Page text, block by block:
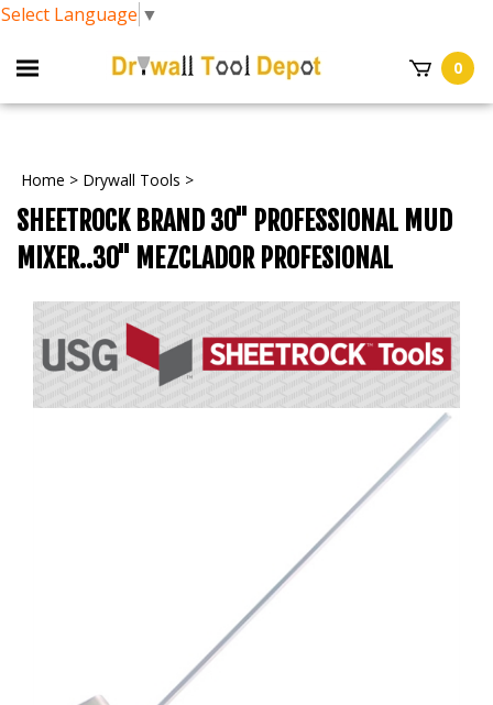
Select Language ▼
0
Home > Drywall Tools >
SHEETROCK BRAND 30" PROFESSIONAL MUD
MIXER..30" MEZCLADOR PROFESIONAL